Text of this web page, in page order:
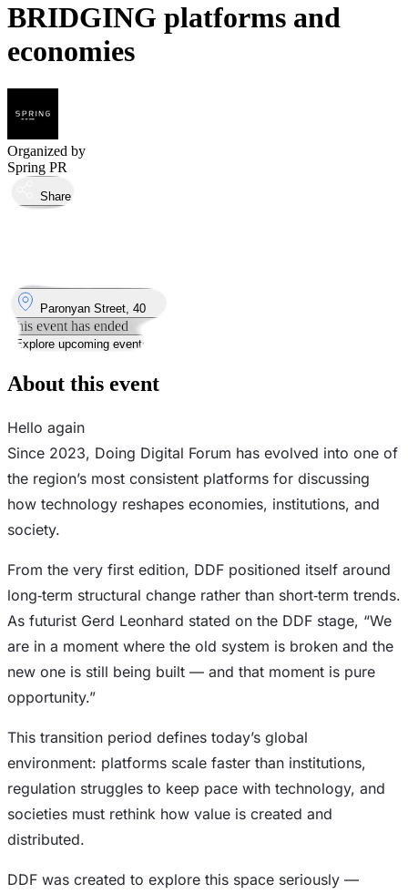
BRIDGING platforms and
economies
Organized by
Spring PR
Share
Took place
Paronyan Street, 40
This event has ended
Explore upcoming events
About this event
Hello again
Since 2023, Doing Digital Forum has evolved into one of
the region’s most consistent platforms for discussing
how technology reshapes economies, institutions, and
society.
From the very first edition, DDF positioned itself around
long‑term structural change rather than short‑term trends.
As futurist Gerd Leonhard stated on the DDF stage, “We
are in a moment where the old system is broken and the
new one is still being built — and that moment is pure
opportunity.”
This transition period defines today’s global
environment: platforms scale faster than institutions,
regulation struggles to keep pace with technology, and
societies must rethink how value is created and
distributed.
DDF was created to explore this space seriously —